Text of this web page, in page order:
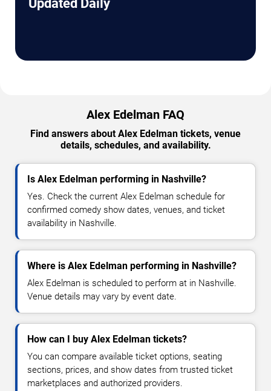
Updated Daily
Alex Edelman FAQ
Find answers about Alex Edelman tickets, venue
details, schedules, and availability.
Is Alex Edelman performing in Nashville?
Yes. Check the current Alex Edelman schedule for
confirmed comedy show dates, venues, and ticket
availability in Nashville.
Where is Alex Edelman performing in Nashville?
Alex Edelman is scheduled to perform at in Nashville.
Venue details may vary by event date.
How can I buy Alex Edelman tickets?
You can compare available ticket options, seating
sections, prices, and show dates from trusted ticket
marketplaces and authorized providers.